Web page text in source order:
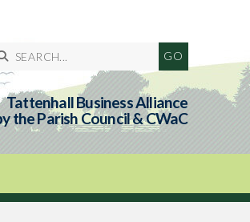
Tattenhall Business Alliance
the Parish Council & CWaC